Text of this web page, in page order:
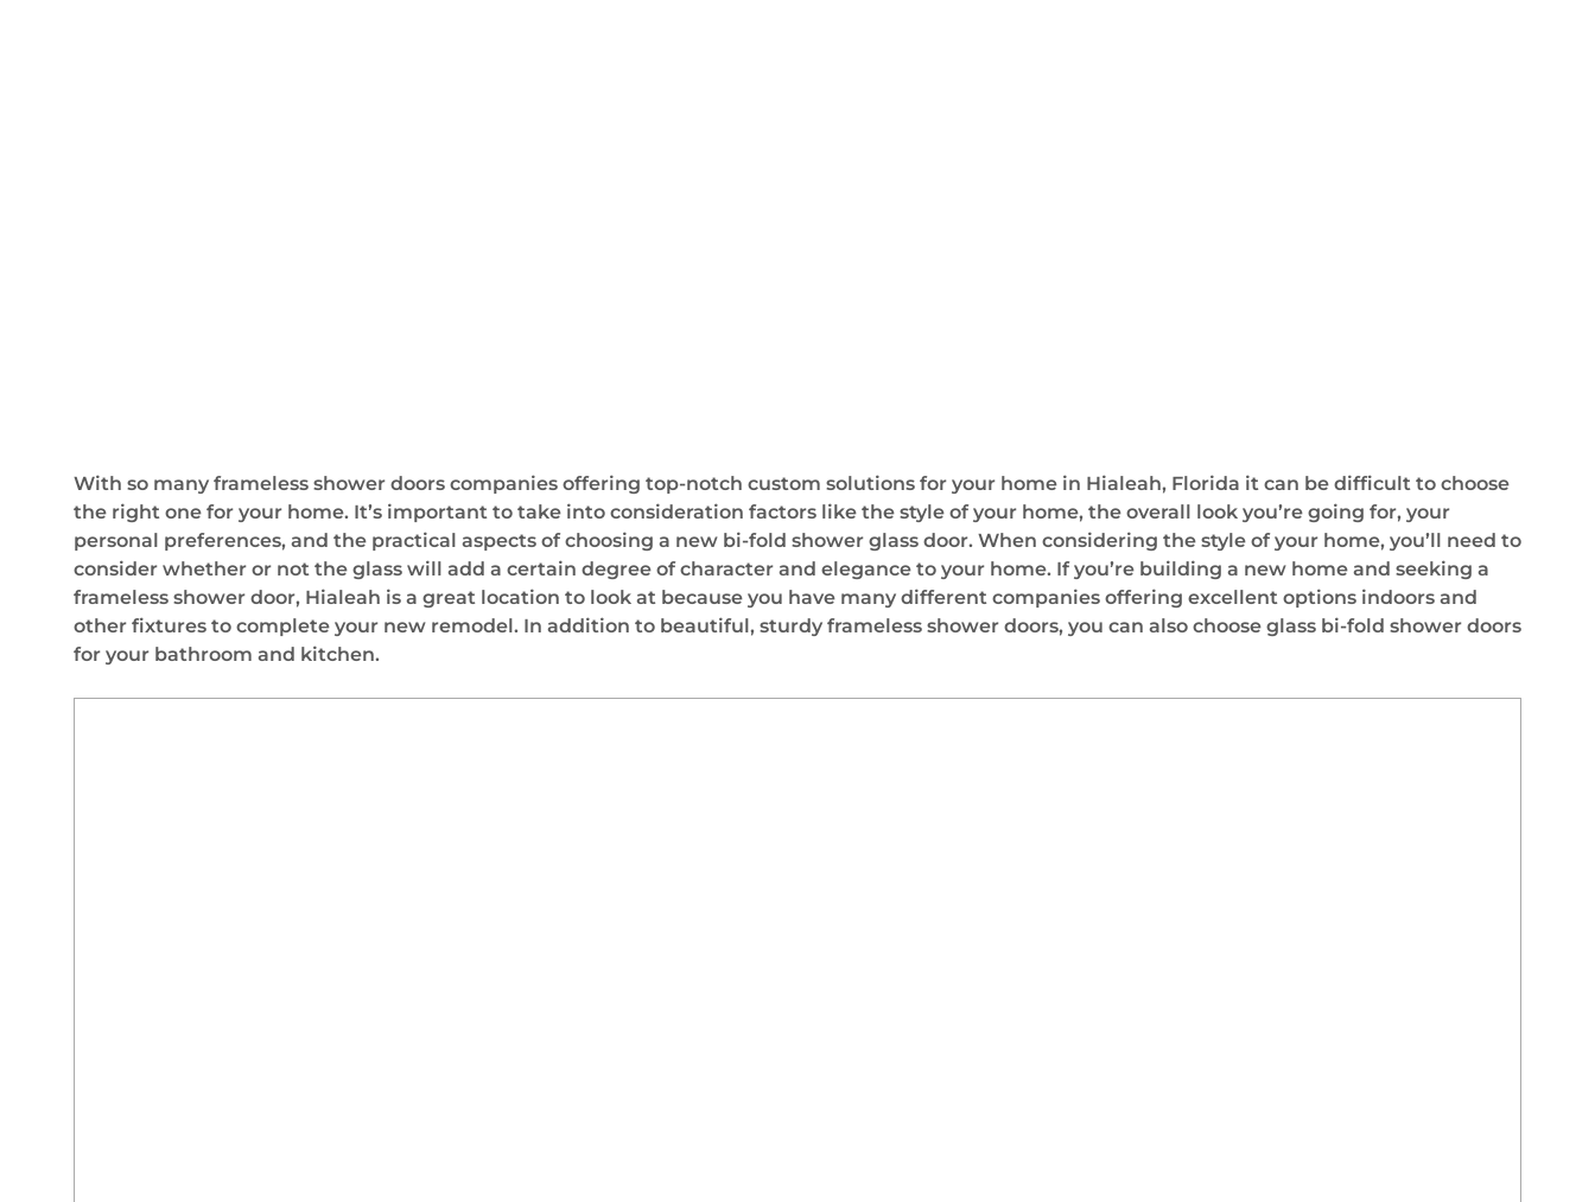
With so many frameless shower doors companies offering top-notch custom solutions for your home in Hialeah, Florida it can be difficult to choose
the right one for your home. It’s important to take into consideration factors like the style of your home, the overall look you’re going for, your
personal preferences, and the practical aspects of choosing a new bi-fold shower glass door. When considering the style of your home, you’ll need to
consider whether or not the glass will add a certain degree of character and elegance to your home. If you’re building a new home and seeking a
frameless shower door, Hialeah is a great location to look at because you have many different companies offering excellent options indoors and
other fixtures to complete your new remodel. In addition to beautiful, sturdy frameless shower doors, you can also choose glass bi-fold shower doors
for your bathroom and kitchen.